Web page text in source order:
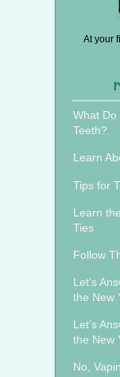
At your
What Do
Teeth?
Learn
Tips for
Learn
Ties
Follow
Let’s
the New
Let’s
the New
No,